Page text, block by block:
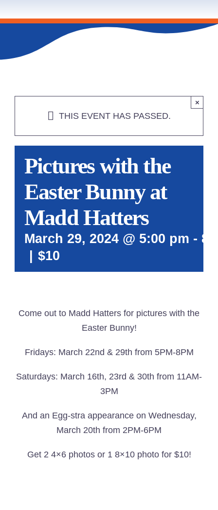
THIS EVENT HAS PASSED.
×
Pictures with the
Easter Bunny at
Madd Hatters
March 29, 2024 @ 5:00 pm -
$10
Come out to Madd Hatters for pictures with the
Easter Bunny!
Fridays: March 22nd & 29th from 5PM-8PM
Saturdays: March 16th, 23rd & 30th from 11AM-
3PM
And an Egg-stra appearance on Wednesday,
March 20th from 2PM-6PM
Get 2 4×6 photos or 1 8×10 photo for $10!